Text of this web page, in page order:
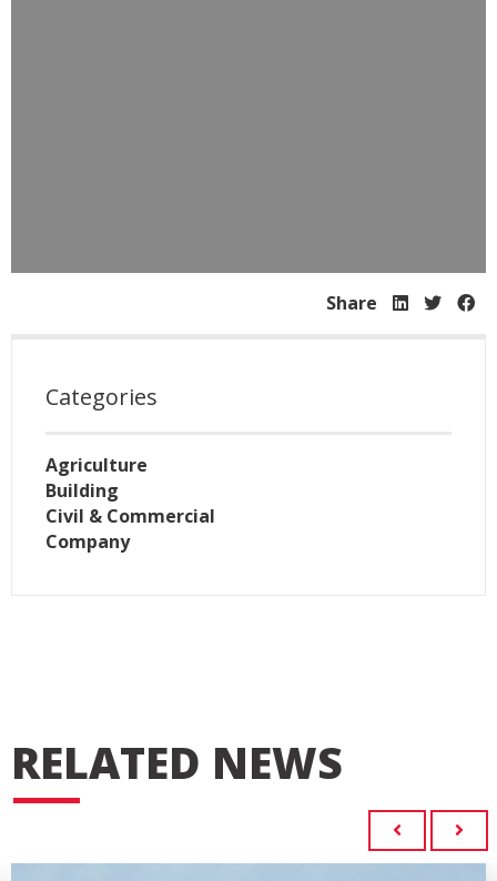
Share
Categories
Agriculture
Building
Civil & Commercial
Company
RELATED NEWS